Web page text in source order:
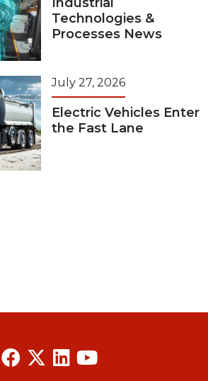
Technologies &
Processes News
July 27, 2026
Electric Vehicles Enter
the Fast Lane